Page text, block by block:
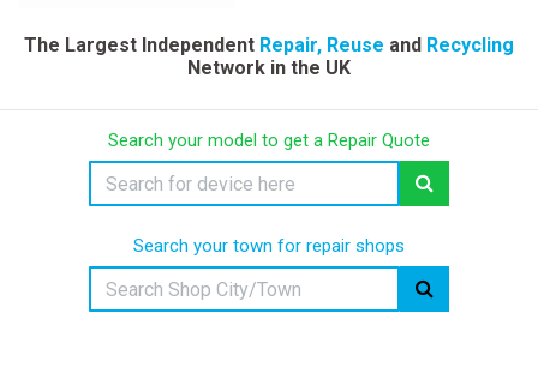
The Largest Independent Repair, Reuse and Recycling
Network in the UK
Search your model to get a Repair Quote
Search your town for repair shops